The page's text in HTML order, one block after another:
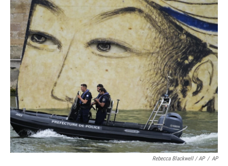
Rebecca Blackwell / AP / AP